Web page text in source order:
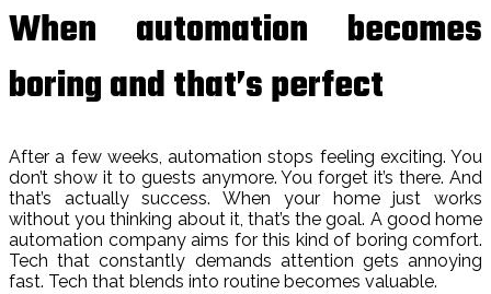
When automation becomes
boring and that’s perfect
After a few weeks, automation stops feeling exciting. You
don’t show it to guests anymore. You forget it’s there. And
that’s actually success. When your home just works
without you thinking about it, that’s the goal. A good home
automation company aims for this kind of boring comfort.
Tech that constantly demands attention gets annoying
fast. Tech that blends into routine becomes valuable.